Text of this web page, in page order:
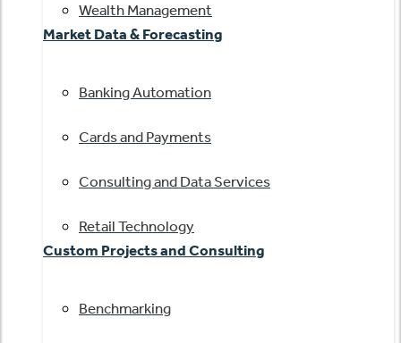
Wealth Management
Market Data & Forecasting
Banking Automation
Cards and Payments
Consulting and Data Services
Retail Technology
Custom Projects and Consulting
Benchmarking